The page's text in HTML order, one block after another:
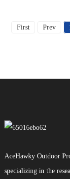
First Prev
AceHawky Outdoor
specializing in the